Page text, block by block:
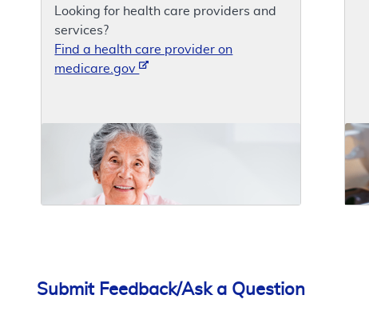
Looking for health care providers and
services?
Find a health care provider on
medicare.gov
Submit Feedback/Ask a Question